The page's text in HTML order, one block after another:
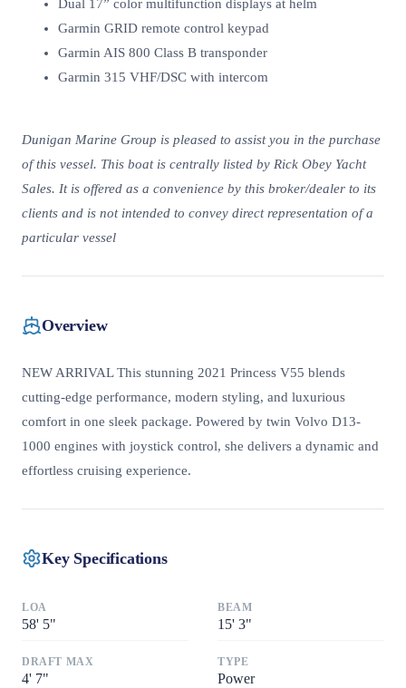
Dual 17” color multifunction displays at helm
Garmin GRID remote control keypad
Garmin AIS 800 Class B transponder
Garmin 315 VHF/DSC with intercom
Dunigan Marine Group is pleased to assist you in the purchase
of this vessel. This boat is centrally listed by Rick Obey Yacht
Sales. It is offered as a convenience by this broker/dealer to its
clients and is not intended to convey direct representation of a
particular vessel
Overview
NEW ARRIVAL This stunning 2021 Princess V55 blends
cutting-edge performance, modern styling, and luxurious
comfort in one sleek package. Powered by twin Volvo D13-
1000 engines with joystick control, she delivers a dynamic and
effortless cruising experience.
Key Specifications
LOA
58' 5"
BEAM
15' 3"
DRAFT MAX
4' 7"
TYPE
Power